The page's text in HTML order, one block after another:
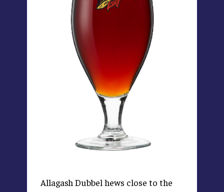
Allagash Dubbel hews close to the